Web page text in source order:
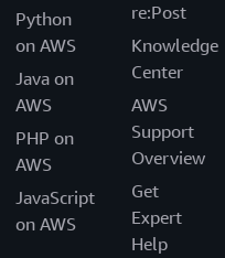
Python
on AWS
Java on
AWS
PHP on
AWS
JavaScript
on AWS
re:Post
Knowledge
Center
AWS
Support
Overview
Get
Expert
Help